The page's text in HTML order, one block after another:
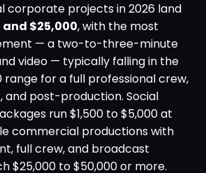
corporate projects in 2026 land
and $25,000, with the most
— a two-to-three-minute
video — typically falling in the
range for a full professional crew,
post-production. Social
run $1,500 to $5,000 at
commercial productions with
full crew, and broadcast
$25,000 to $50,000 or more.